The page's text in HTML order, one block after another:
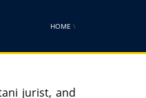
HOME \
jurist, and